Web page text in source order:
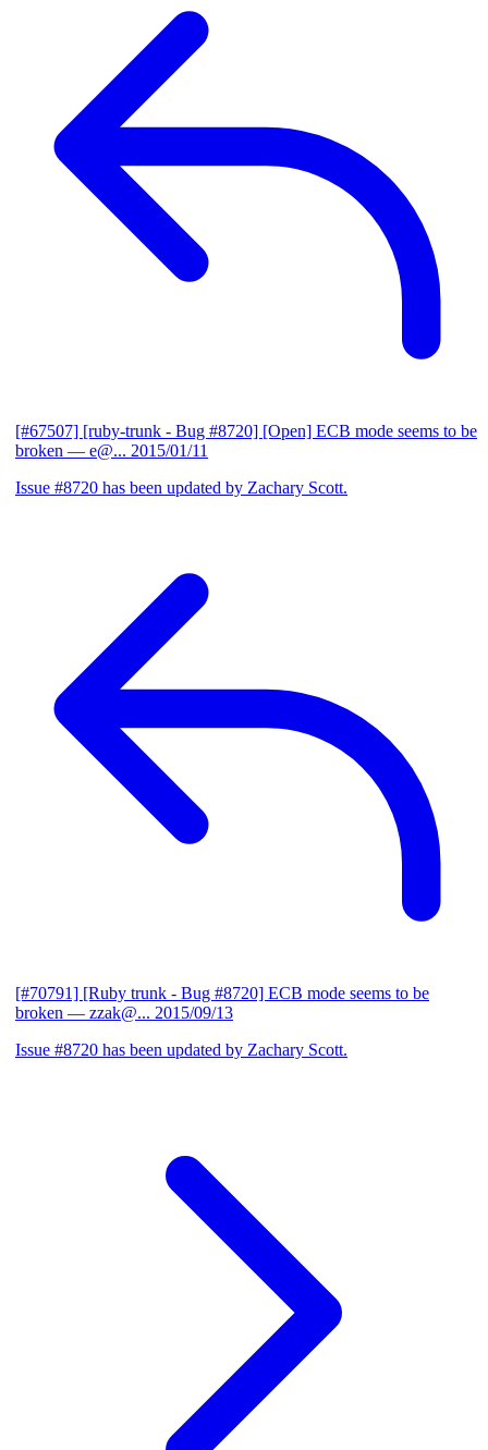
[#67507] [ruby-trunk - Bug #8720] [Open] ECB mode seems to be
broken — e@... 2015/01/11
Issue #8720 has been updated by Zachary Scott.
[#70791] [Ruby trunk - Bug #8720] ECB mode seems to be
broken — zzak@... 2015/09/13
Issue #8720 has been updated by Zachary Scott.